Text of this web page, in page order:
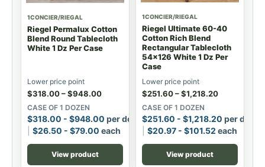
1CONCIER/RIEGAL
Riegel Permalux Cotton
Blend Round Tablecloth
White 1 Dz Per Case
Lower price point
$318.00–$948.00
CASE OF 1 DOZEN
$318.00 - $948.00 per dozen
$26.50 - $79.00 each
View product
1CONCIER/RIEGAL
Riegel Ultimate 60-40
Cotton Rich Blend
Rectangular Tablecloth
54x126 White 1 Dz Per
Case
Lower price point
$251.60–$1,218.20
CASE OF 1 DOZEN
$251.60 - $1,218.20 per dozen
$20.97 - $101.52 each
View product